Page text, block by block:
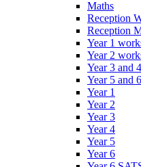
Maths
Reception
Reception
Year 1
Year 2
Year 3 and
Year 5 and
Year 1
Year 2
Year 3
Year 4
Year 5
Year 6